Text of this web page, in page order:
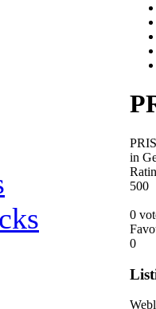
in
500
0
0